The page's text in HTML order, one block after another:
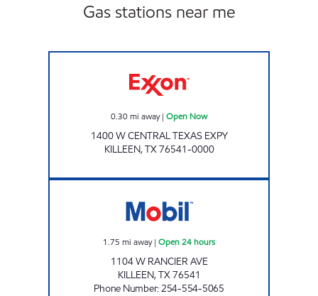
Gas stations near me
0.30mi away| Open Now
1400 W CENTRAL TEXAS EXPY
KILLEEN,TX76541-0000
1.75 mi away| Open 24 hours
1104 W RANCIER AVE
KILLEEN,TX76541
Phone Number:254-554-5065